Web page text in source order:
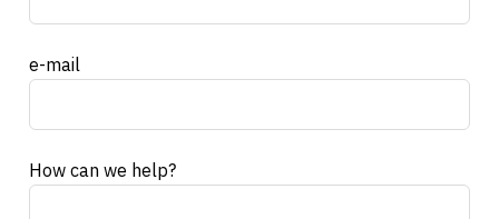
e-mail
How can we help?